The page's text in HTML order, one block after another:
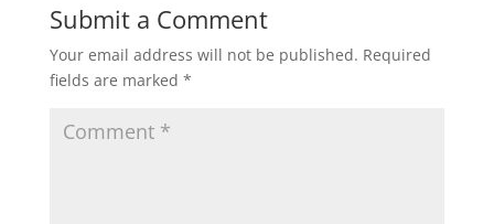
Submit a Comment
Your email address will not be published. Required
fields are marked *